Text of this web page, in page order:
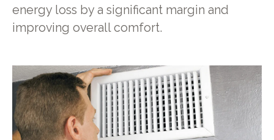
energy loss by a significant margin and
improving overall comfort.